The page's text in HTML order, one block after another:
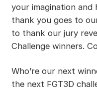
your imagination
thank you goes to
to thank our jury
Challenge winners.
Who’re our next
the next FGT3D